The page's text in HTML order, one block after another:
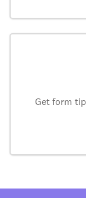
Get form